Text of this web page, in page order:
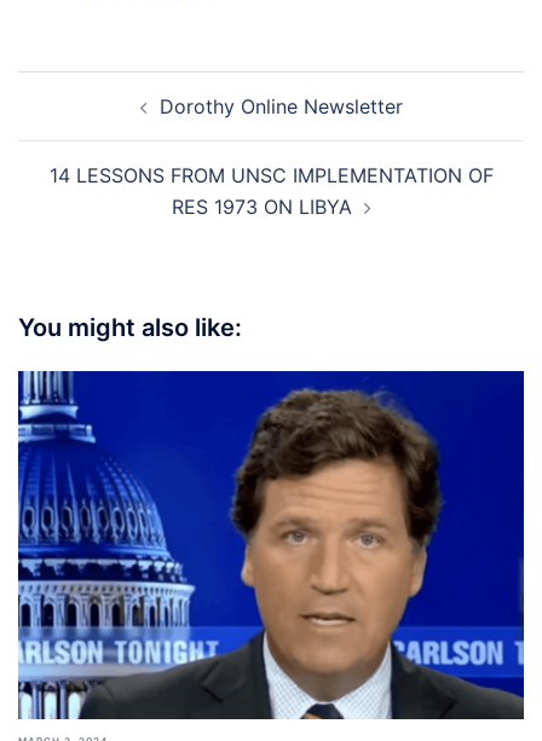
navigationDorothy Online Newsletter
14 LESSONS FROM UNSC IMPLEMENTATION OF
RES 1973 ON LIBYA
You might also like: